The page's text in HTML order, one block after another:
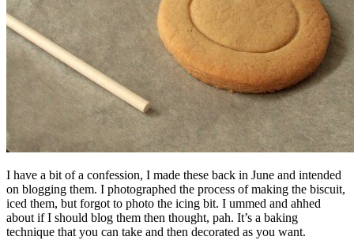
I have a bit of a confession, I made these back in June and intended
on blogging them. I photographed the process of making the biscuit,
iced them, but forgot to photo the icing bit. I ummed and ahhed
about if I should blog them then thought, pah. It’s a baking
technique that you can take and then decorated as you want.